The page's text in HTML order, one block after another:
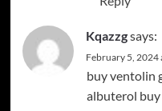
Kqazzgsays:
February 5, 2024
buy ventolin
albuterol